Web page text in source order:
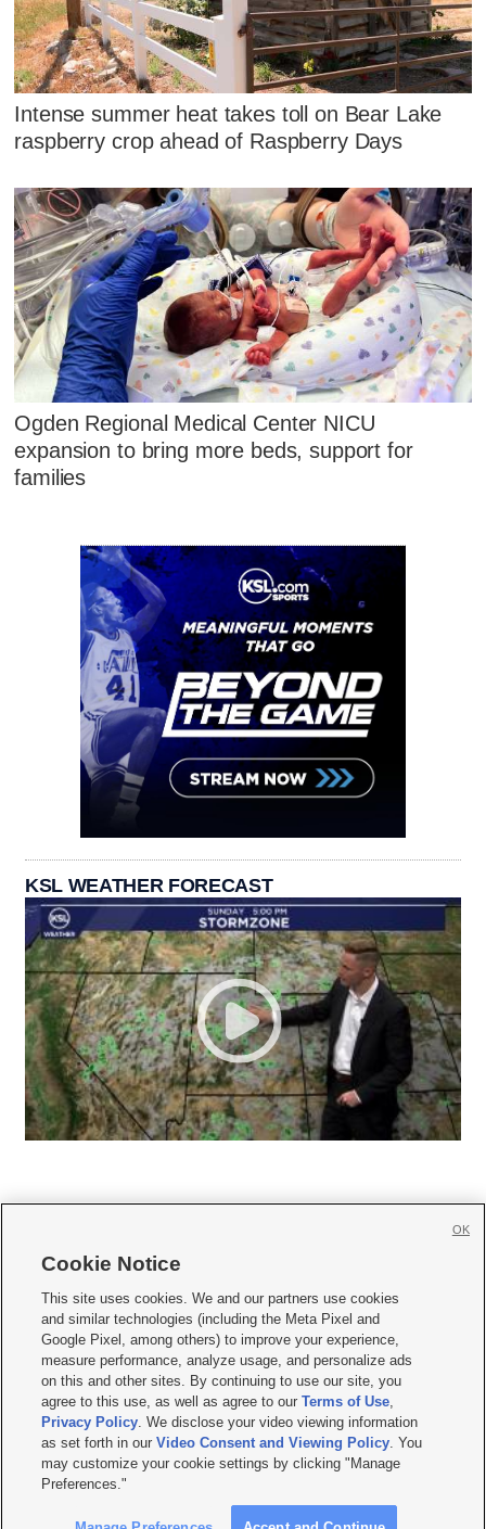
Intense summer heat takes toll on Bear Lake
raspberry crop ahead of Raspberry Days
Ogden Regional Medical Center NICU
expansion to bring more beds, support for
families
KSL WEATHER FORECAST
     
Mobile Apps| Newsletter|Advertise|Contact Us|Careers with KSL.com
Terms of use Privacy Statement| Video Consent Viewing Policy
Do Not Sell or Share My Data|EEO Public File Report| KSL-TV FCC Public File
KSL FM Radio FCC Public File|KSL AM Radio FCC Public File |FCC Applications
Closed Captioning Assistance
© 2026KSL Media| KSL Broadcasting Salt Lake City UT | Site hosted & managed
by KSL Media - a Deseret Media Company
Cookie Notice
This site uses cookies. We and our partners use cookies
and similar technologies (including the Meta Pixel and
Google Pixel, among others) to improve your experience,
measure performance, analyze usage, and personalize ads
on this and other sites. By continuing to use our site, you
agree to this use, as well as agree to ourTerms of Use,
Privacy Policy. We disclose your video viewing information
as set forth in ourVideo Consent and Viewing Policy. You
may customize your cookie settings by clicking "Manage
Preferences."
OK